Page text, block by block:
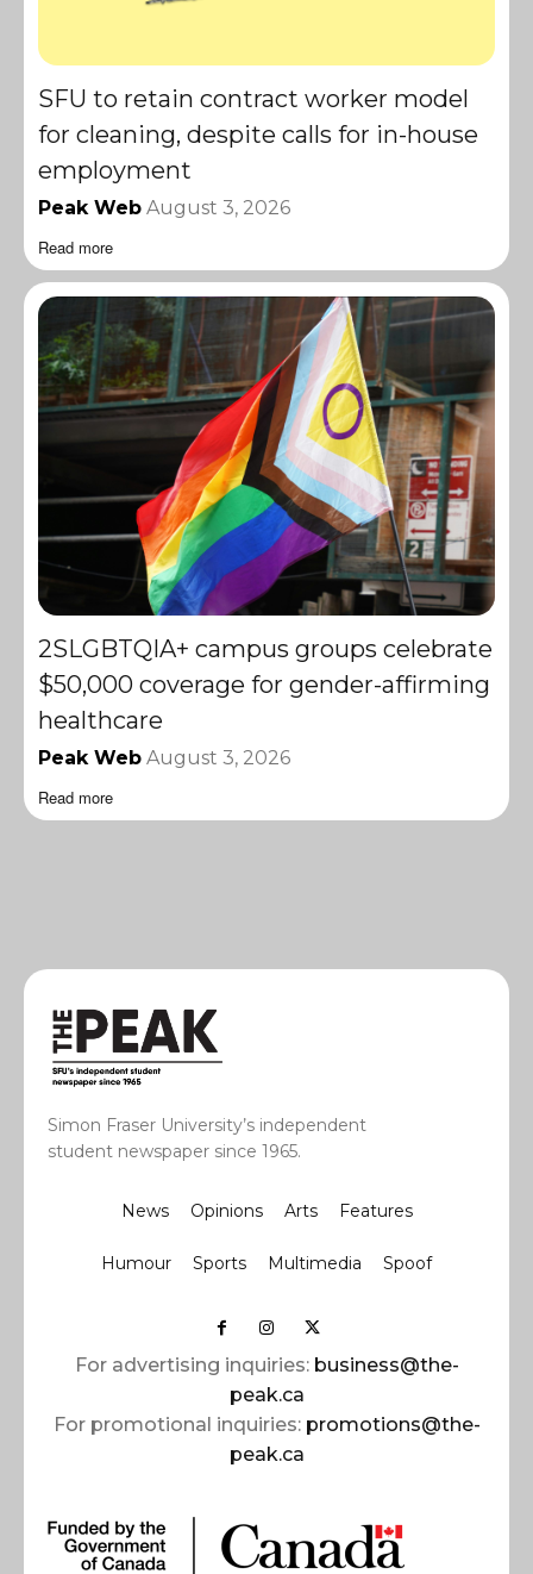
SFU to retain contract worker model
for cleaning, despite calls for in-house
employment
Peak Web August 3, 2026
Read more
2SLGBTQIA+ campus groups celebrate
$50,000 coverage for gender-affirming
healthcare
Peak Web August 3, 2026
Read more
Simon Fraser University’s independent
student newspaper since 1965.
News Opinions Arts Features
Humour Sports Multimedia Spoof
For advertising inquiries: business@the-
peak.ca
For promotional inquiries: promotions@the-
peak.ca